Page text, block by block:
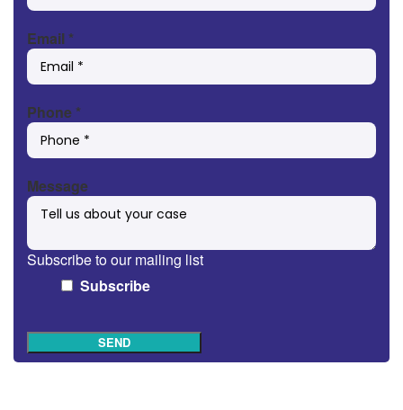
Email*
Phone*
Message
Subscribe to our mailing list
Subscribe
SEND